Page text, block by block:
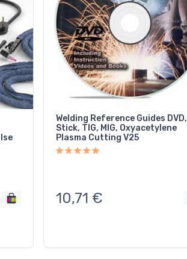
Welding Reference Guides DVD,
Stick, TIG, MIG, Oxyacetylene
Plasma Cutting V25
10,71 €